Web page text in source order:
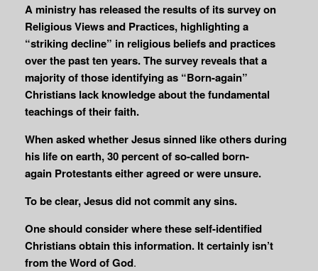
A ministry has released the results of its survey on
Religious Views and Practices, highlighting a
“striking decline” in religious beliefs and practices
over the past ten years. The survey reveals that a
majority of those identifying as “Born-again”
Christians lack knowledge about the fundamental
teachings of their faith.
When asked whether Jesus sinned like others during
his life on earth,30 percent of so-called born-
again Protestants either agreed or were unsure.
To be clear, Jesus did not commit any sins.
One should consider where these self-identified
Christians obtain this information. It certainly isn’t
from the Word of God.